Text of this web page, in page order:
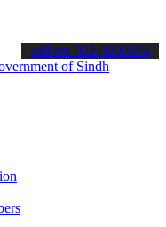
about the latest SPSC
call on: 022-9200694